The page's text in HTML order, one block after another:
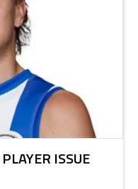
ISSUE